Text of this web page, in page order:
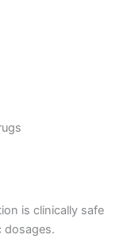
is clinically safe
dosages.